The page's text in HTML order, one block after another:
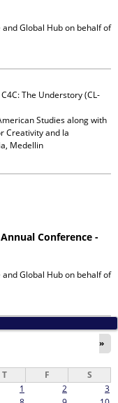
Global Hubon behalf of
The Understory (CL-
Studiesalong with
Creativity and la
Medellin
Conference -
Global Hubon behalf of
»
T F
S
1
2
3